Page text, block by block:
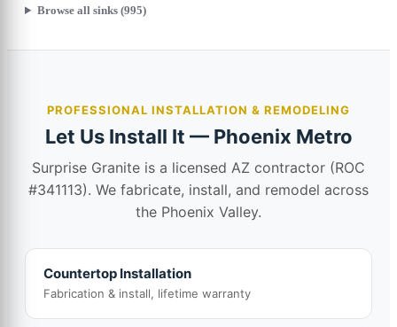
Browse all sinks (995)
PROFESSIONAL INSTALLATION & REMODELING
Let Us Install It — Phoenix Metro
Surprise Granite is a licensed AZ contractor (ROC
#341113). We fabricate, install, and remodel across
the Phoenix Valley.
Countertop Installation
Fabrication & install, lifetime warranty